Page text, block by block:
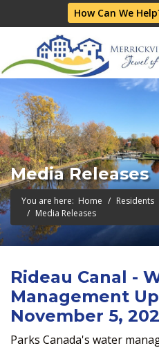
How Can We
Media Releases
You are here: Home Residents
Media Releases
Rideau Canal -
Management
November 5,
Parks Canada's water